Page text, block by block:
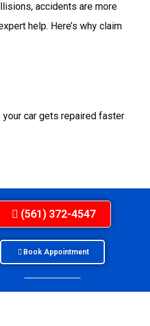
accidents are more
help. Here’s why claim
car gets repaired faster
(561) 372-4547
Book Appointment